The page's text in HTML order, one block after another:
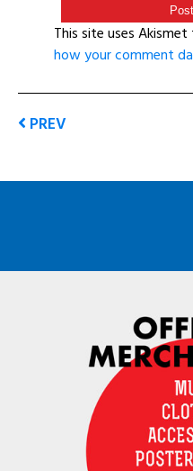
This site uses
how your comment
PREV